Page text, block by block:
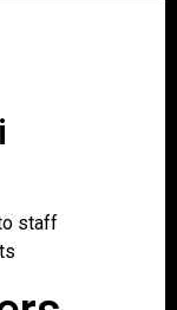
staff